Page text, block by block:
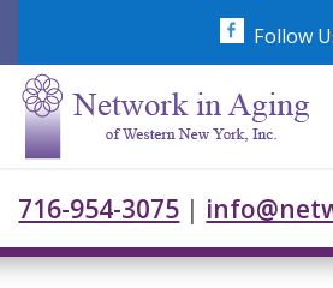
Follow
716-954-3075 |